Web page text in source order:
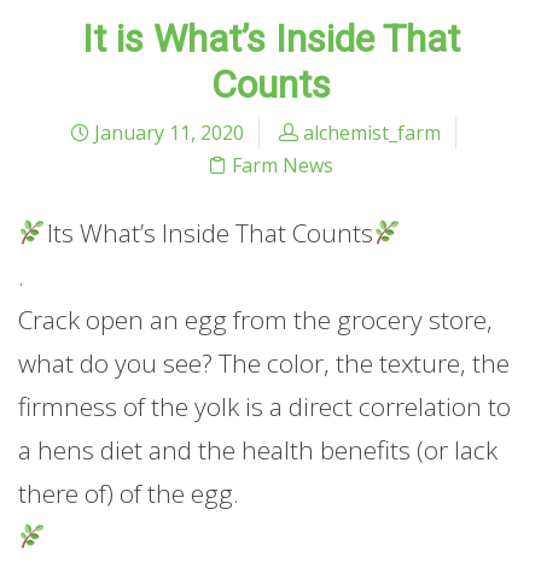
It is What’s Inside That
Counts
January 11, 2020
alchemist_farm
Farm News
Its What’s Inside That Counts
.
Crack open an egg from the grocery store,
what do you see? The color, the texture, the
firmness of the yolk is a direct correlation to
a hens diet and the health benefits (or lack
there of) of the egg.